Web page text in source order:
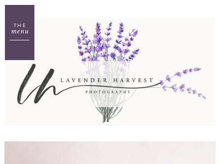
menu
THE